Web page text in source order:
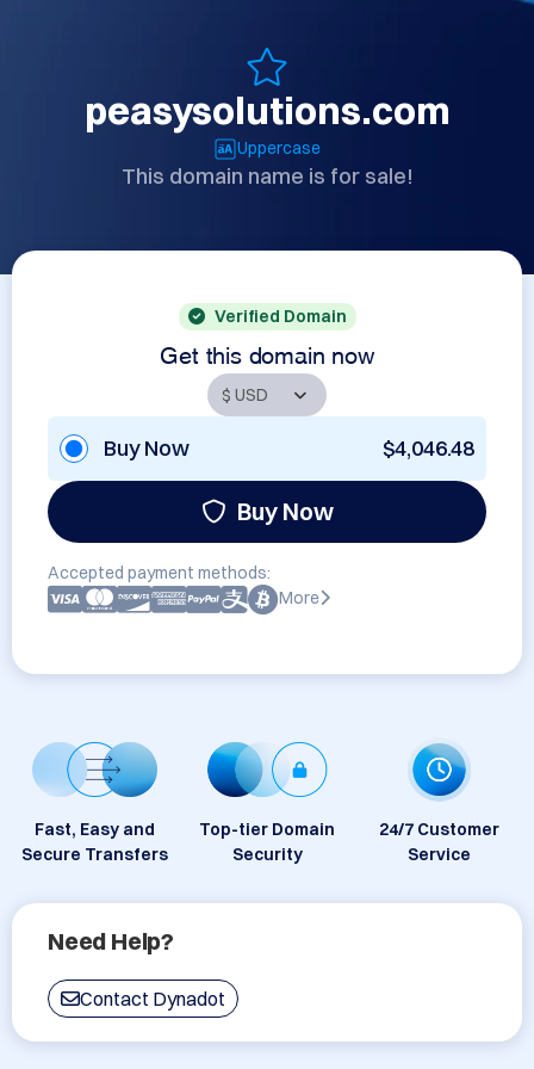
peasysolutions.com
Uppercase
This domain name is for sale!
Verified Domain
Get this domain now
Buy Now $4,046.48
Buy Now
Accepted payment methods:
More
Fast, Easy and
Secure Transfers
Top-tier Domain
Security
24/7 Customer
Service
Need Help?
Contact Dynadot